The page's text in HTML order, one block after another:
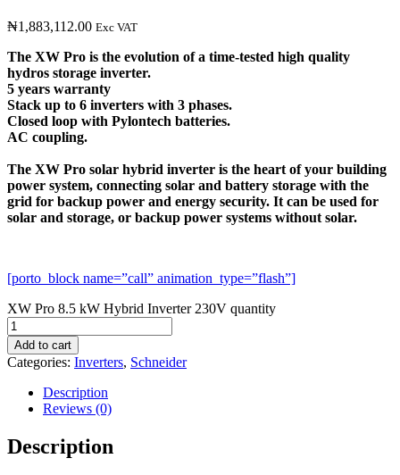
₦1,883,112.00 Exc VAT
The XW Pro is the evolution of a time-tested high quality
hydros storage inverter.
5 years warranty
Stack up to 6 inverters with 3 phases.
Closed loop with Pylontech batteries.
AC coupling.
The XW Pro solar hybrid inverter is the heart of your building
power system, connecting solar and battery storage with the
grid for backup power and energy security. It can be used for
solar and storage, or backup power systems without solar.
[porto_block name=”call” animation_type=”flash”]
XW Pro 8.5 kW Hybrid Inverter 230V quantity
Add to cart
Categories: Inverters, Schneider
Description
Reviews (0)
Description